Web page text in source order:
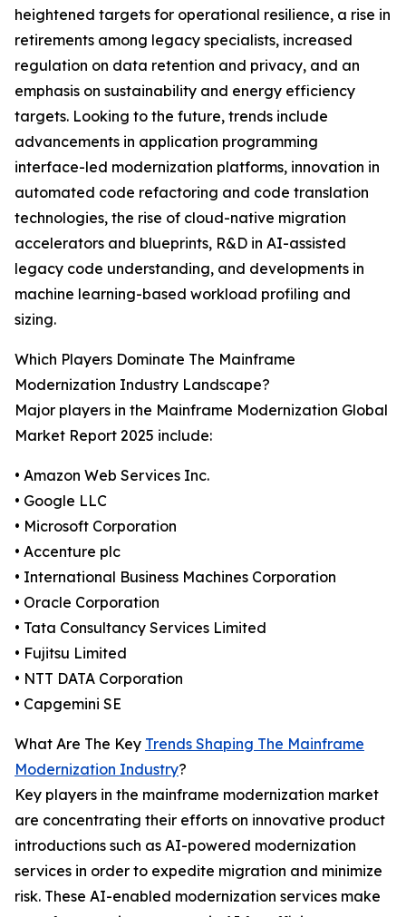
heightened targets for operational resilience, a rise in
retirements among legacy specialists, increased
regulation on data retention and privacy, and an
emphasis on sustainability and energy efficiency
targets. Looking to the future, trends include
advancements in application programming
interface-led modernization platforms, innovation in
automated code refactoring and code translation
technologies, the rise of cloud-native migration
accelerators and blueprints, R&D in AI-assisted
legacy code understanding, and developments in
machine learning-based workload profiling and
sizing.
Which Players Dominate The Mainframe
Modernization Industry Landscape?
Major players in the Mainframe Modernization Global
Market Report 2025 include:
• Amazon Web Services Inc.
• Google LLC
• Microsoft Corporation
• Accenture plc
• International Business Machines Corporation
• Oracle Corporation
• Tata Consultancy Services Limited
• Fujitsu Limited
• NTT DATA Corporation
• Capgemini SE
What Are The Key Trends Shaping The Mainframe
Modernization Industry?
Key players in the mainframe modernization market
are concentrating their efforts on innovative product
introductions such as AI-powered modernization
services in order to expedite migration and minimize
risk. These AI-enabled modernization services make